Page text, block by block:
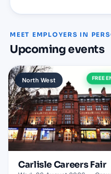
MEET EMPLOYERS IN
Upcoming events
North West FREE
CarlisleCareers Fair